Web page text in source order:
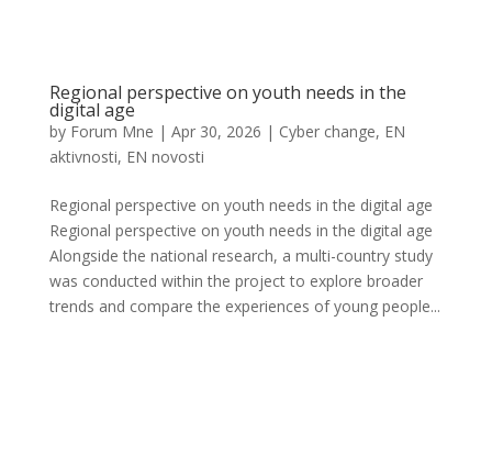
Regional perspective on youth needs in the
digital age
by Forum Mne | Apr 30, 2026 | Cyber change, EN
aktivnosti, EN novosti
Regional perspective on youth needs in the digital age
Regional perspective on youth needs in the digital age
Alongside the national research, a multi-country study
was conducted within the project to explore broader
trends and compare the experiences of young people...